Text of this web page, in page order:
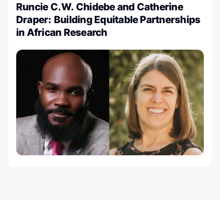
Runcie C.W. Chidebe and Catherine
Draper: Building Equitable Partnerships
in African Research